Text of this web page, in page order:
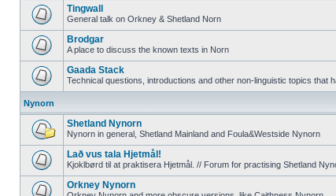
Tingwall
General talk on Orkney & Shetland Norn
Brodgar
A place to discuss the known texts in Norn
Gaada Stack
Technical questions, introductions and other non-linguistic topics
Nynorn
Shetland Nynorn
Nynorn in general, Shetland Mainland and Foula&Westside Nynorn
Lað vus tala Hjetmål!
Kjoklbørd til at praktisera Hjetmål. // Forum for practising Shetland
Orkney Nynorn